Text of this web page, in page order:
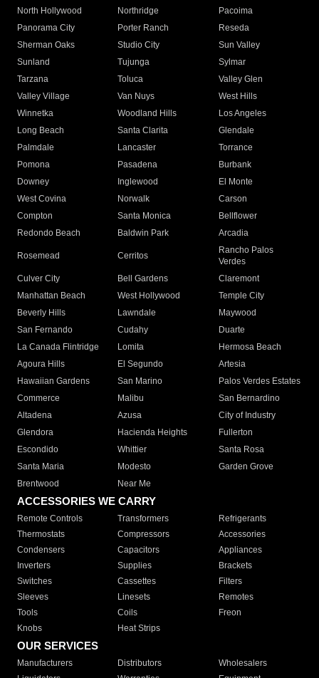
North Hollywood
Northridge
Pacoima
Panorama City
Porter Ranch
Reseda
Sherman Oaks
Studio City
Sun Valley
Sunland
Tujunga
Sylmar
Tarzana
Toluca
Valley Glen
Valley Village
Van Nuys
West Hills
Winnetka
Woodland Hills
Los Angeles
Long Beach
Santa Clarita
Glendale
Palmdale
Lancaster
Torrance
Pomona
Pasadena
Burbank
Downey
Inglewood
El Monte
West Covina
Norwalk
Carson
Compton
Santa Monica
Bellflower
Redondo Beach
Baldwin Park Arcadia
Rosemead Cerritos
Rancho Palos
Verdes
Culver City
Bell Gardens
Claremont
Manhattan Beach
West Hollywood
Temple City
Beverly Hills
Lawndale
Maywood
San Fernando
Cudahy
Duarte
La Canada Flintridge
Lomita
Hermosa Beach
Agoura Hills
El Segundo
Artesia
Hawaiian Gardens
San Marino
Palos Verdes Estates
Commerce
Malibu
San Bernardino
Altadena
Azusa
City of Industry
Glendora
Hacienda Heights
Fullerton
Escondido
Whittier
Santa Rosa
Santa Maria
Modesto
Garden Grove
Brentwood
Near Me
ACCESSORIES WE CARRY
Remote Controls Transformers
Refrigerants
Thermostats
Compressors
Accessories
Condensers
Capacitors
Appliances
Inverters
Supplies
Brackets
Switches
Cassettes
Filters
Sleeves
Linesets
Remotes
Tools
Coils
Freon
Knobs
Heat Strips
OUR SERVICES
Manufacturers Distributors
Wholesalers